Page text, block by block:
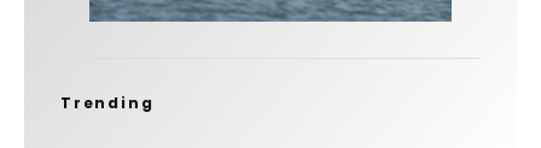
Trending